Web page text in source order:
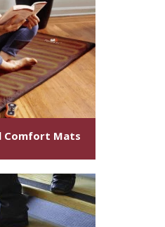
Comfort Mats